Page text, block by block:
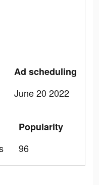
Ad scheduling
June 20 2022
Popularity
96